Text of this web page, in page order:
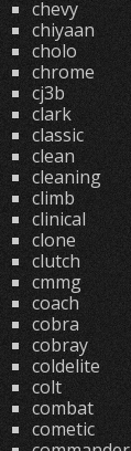
chevy
chiyaan
cholo
chrome
cj3b
clark
classic
clean
cleaning
climb
clinical
clone
clutch
cmmg
coach
cobra
cobray
coldelite
colt
combat
cometic